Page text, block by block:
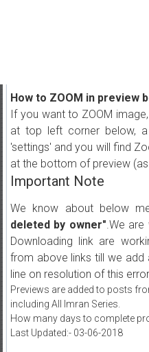
How to ZOOM in preview
If you want to ZOOM
at top left corner below,
'settings' and you will find
at the bottom of preview
Important Note
We know about below
deleted by owner".We are
Downloading link are
from above links till we add
line on resolution of this
Previews are added to posts
including All Imran Series.
How many days to complete
Last Updated:- 03-06-2018